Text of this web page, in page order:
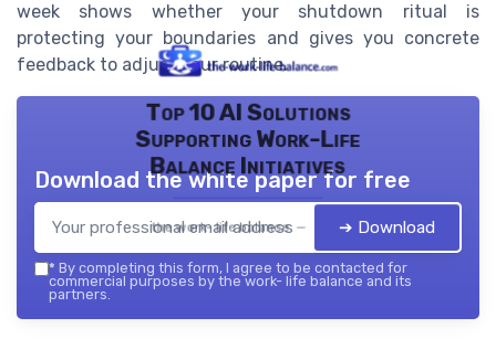
week shows whether your shutdown ritual is
protecting your boundaries and gives you concrete
feedback to adjust your routine.
Top 10 AI Solutions
Supporting Work-Life
Balance Initiatives
the work- life balance — 2026
Download the white paper for free
➔ Download
* By completing this form, I agree to be contacted for
commercial purposes by the work- life balance and its
partners.